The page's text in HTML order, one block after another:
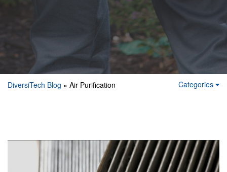
DiversiTech Blog » Air Purification Categories